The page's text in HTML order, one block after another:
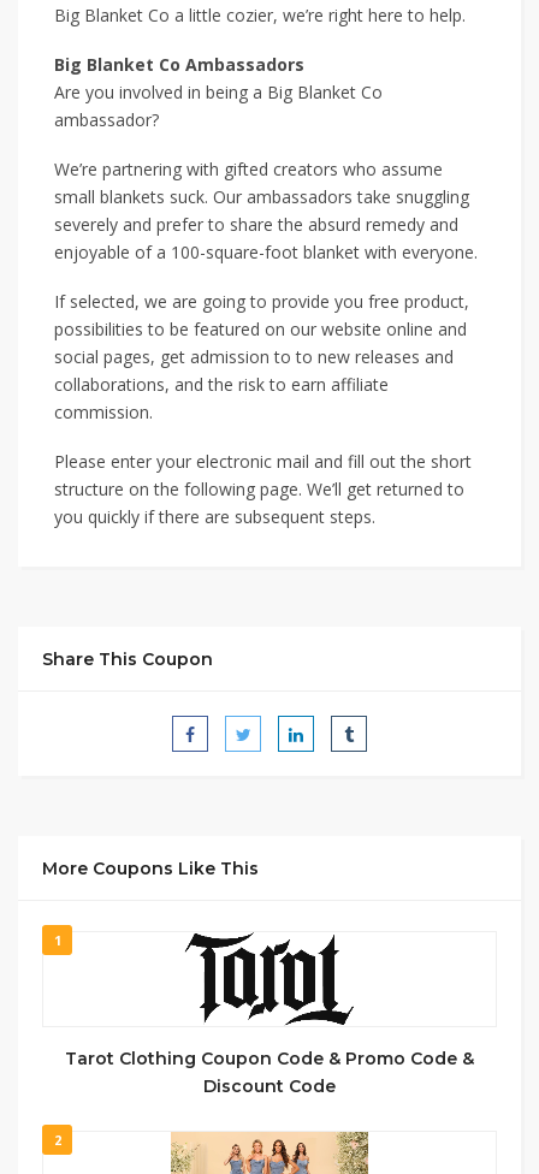
Big Blanket Co a little cozier, we’re right here to help.
Big Blanket Co Ambassadors
Are you involved in being a Big Blanket Co
ambassador?
We’re partnering with gifted creators who assume
small blankets suck. Our ambassadors take snuggling
severely and prefer to share the absurd remedy and
enjoyable of a 100-square-foot blanket with everyone.
If selected, we are going to provide you free product,
possibilities to be featured on our website online and
social pages, get admission to to new releases and
collaborations, and the risk to earn affiliate
commission.
Please enter your electronic mail and fill out the short
structure on the following page. We’ll get returned to
you quickly if there are subsequent steps.
Share This Coupon
More Coupons Like This
1
Tarot Clothing Coupon Code & Promo Code &
Discount Code
2